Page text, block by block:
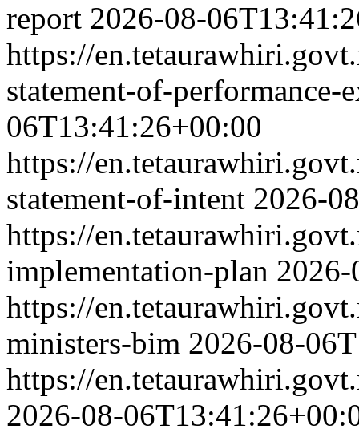
report 2026-08-
https://
statement-of-performance-
06T13:41:26+00:00
https://
statement-of-intent 2026-
https://
implementation-plan
https://
ministers-bim 2026-08-
https://
2026-08-